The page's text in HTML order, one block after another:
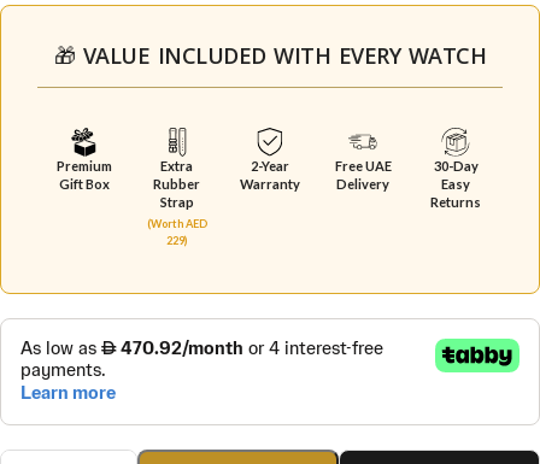
🎁 VALUE INCLUDED WITH EVERY WATCH
Premium
Gift Box
Extra
Rubber
Strap
(Worth AED
229)
2-Year
Warranty
Free UAE
Delivery
30-Day
Easy
Returns